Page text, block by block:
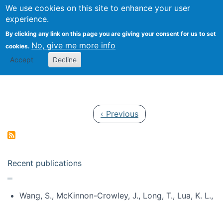
We use cookies on this site to enhance your user
experience.
By clicking any link on this page you are giving your consent for us to set
cookies. No, give me more info
Accept Decline
Search
Kevin Crowston
Previous page
‹ Previous
Recent publications
Wang, S., McKinnon-Crowley, J., Long, T., Lua, K. L.,